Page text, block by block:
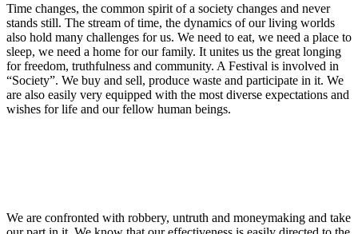
Time changes, the common spirit of a society changes and never
stands still. The stream of time, the dynamics of our living worlds
also hold many challenges for us. We need to eat, we need a place to
sleep, we need a home for our family. It unites us the great longing
for freedom, truthfulness and community. A Festival is involved in
“Society”. We buy and sell, produce waste and participate in it. We
are also easily very equipped with the most diverse expectations and
wishes for life and our fellow human beings.
We are confronted with robbery, untruth and moneymaking and take